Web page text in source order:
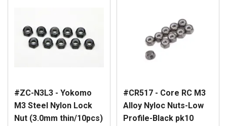
#ZC-N3L3 - Yokomo
M3 Steel Nylon Lock
Nut (3.0mm thin/10pcs)
#CR517 - Core RC M3
Alloy Nyloc Nuts-Low
Profile-Black pk10